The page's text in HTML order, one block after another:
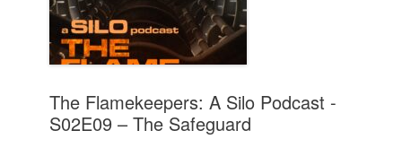
The Flamekeepers: A Silo Podcast -
S02E09 – The Safeguard